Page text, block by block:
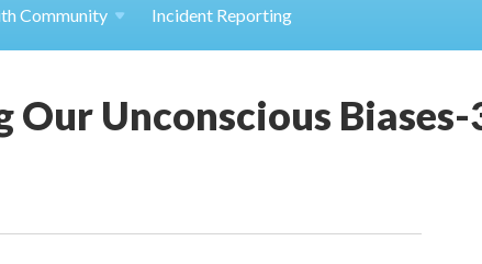
Community Incident Reporting
Our Unconscious